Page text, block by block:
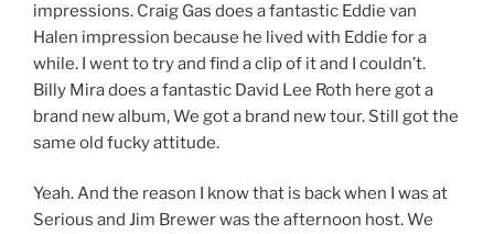
impressions. Craig Gas does a fantastic Eddie van
Halen impression because he lived with Eddie for a
while. I went to try and find a clip of it and I couldn’t.
Billy Mira does a fantastic David Lee Roth here got a
brand new album, We got a brand new tour. Still got the
same old fucky attitude.
Yeah. And the reason I know that is back when I was at
Serious and Jim Brewer was the afternoon host. We